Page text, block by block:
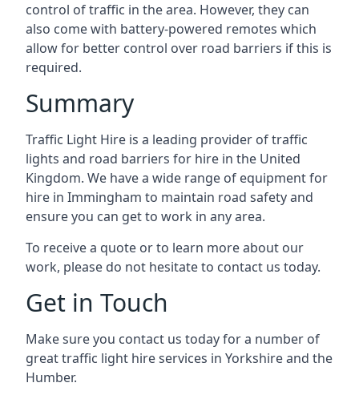
control of traffic in the area. However, they can
also come with battery-powered remotes which
allow for better control over road barriers if this is
required.
Summary
Traffic Light Hire is a leading provider of traffic
lights and road barriers for hire in the United
Kingdom. We have a wide range of equipment for
hire in Immingham to maintain road safety and
ensure you can get to work in any area.
To receive a quote or to learn more about our
work, please do not hesitate to contact us today.
Get in Touch
Make sure you contact us today for a number of
great traffic light hire services in Yorkshire and the
Humber.